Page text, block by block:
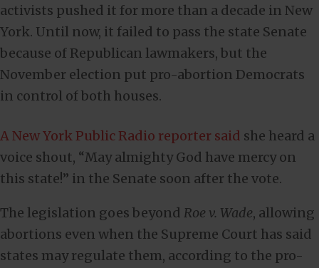
activists pushed it for more than a decade in New
York. Until now, it failed to pass the state Senate
because of Republican lawmakers, but the
November election put pro-abortion Democrats
in control of both houses.
A New York Public Radio reporter said she heard a
voice shout, “May almighty God have mercy on
this state!” in the Senate soon after the vote.
The legislation goes beyond Roe v. Wade, allowing
abortions even when the Supreme Court has said
states may regulate them, according to the pro-